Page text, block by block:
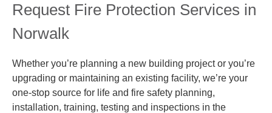
Request Fire Protection Services in
Norwalk
Whether you’re planning a new building project or you’re
upgrading or maintaining an existing facility, we’re your
one-stop source for life and fire safety planning,
installation, training, testing and inspections in the